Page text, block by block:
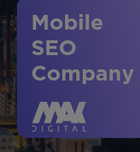
Mobile
SEO
Company